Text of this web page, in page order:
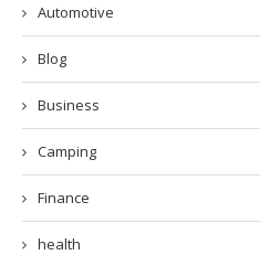
Automotive
Blog
Business
Camping
Finance
health